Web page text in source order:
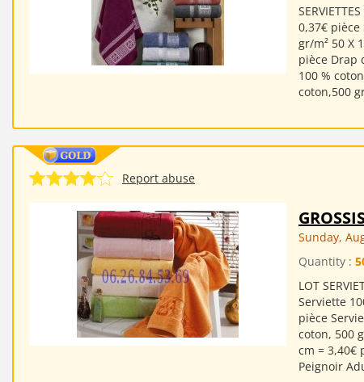
0,37€ pièce
gr/m² 50 X
pièce Drap
100 %
coton,500
Report abuse
Sunday,
Quantity :
LOT
Serviette
pièce
coton, 500
cm = 3,40€
Peignoir